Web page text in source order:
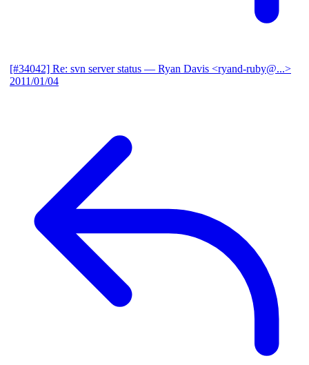
[#34042] Re: svn server status — Ryan Davis <ryand-ruby@...>
2011/01/04